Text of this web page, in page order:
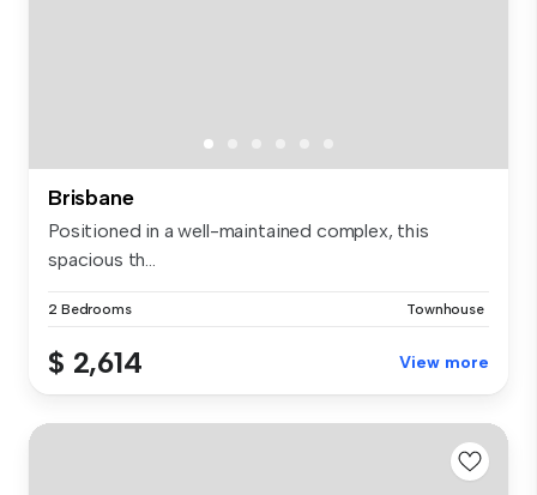
Brisbane
Positioned in a well-maintained complex, this
spacious th...
2 Bedrooms Townhouse
$ 2,614 View more